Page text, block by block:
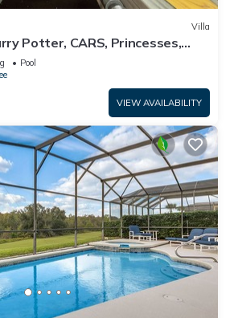
Villa
Potter, CARS, Princesses,
Disney 8-10 min!
Pool
VIEW AVAILABILITY